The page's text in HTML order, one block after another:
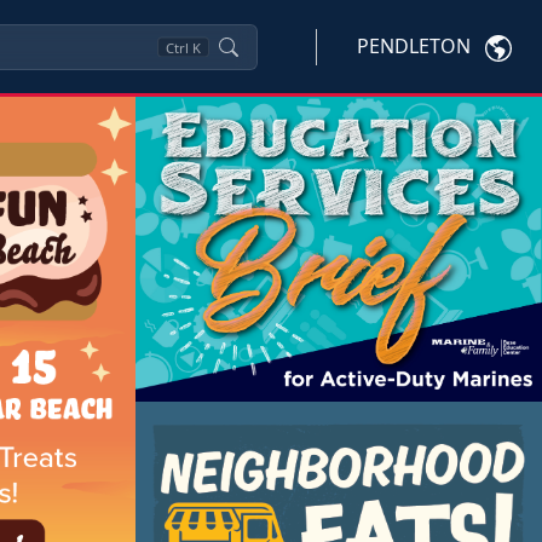
Ctrl K PENDLETON